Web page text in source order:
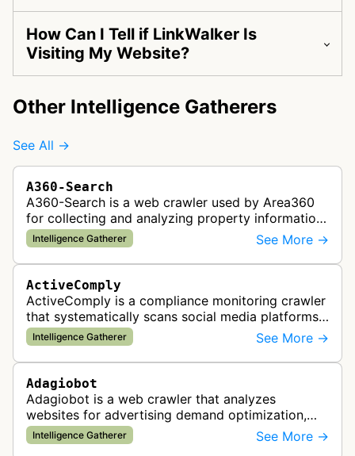
How Can I Tell if LinkWalker Is
Visiting My Website?
Other Intelligence Gatherers
See All →
A360-Search
A360-Search is a web crawler used by Area360
for collecting and analyzing property information
and real estate data from websites.
Intelligence Gatherer See More →
ActiveComply
ActiveComply is a compliance monitoring crawler
that systematically scans social media platforms
and websites to identify regulatory compliance
violations for businesses …
Intelligence Gatherer See More →
Adagiobot
Adagiobot is a web crawler that analyzes
websites for advertising demand optimization,
helping publishers maximize revenue through
real-time bidding analysis and performa…
Intelligence Gatherer See More →